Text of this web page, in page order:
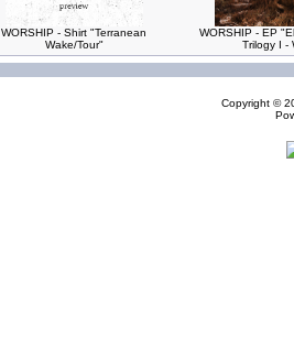
WORSHIP - Shirt "Terranean
Wake/Tour"
WORSHIP - EP
Trilogy I -
Copyright ©